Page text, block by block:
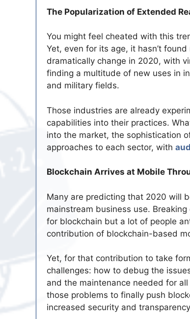
The Popularization of Extended
You might feel cheated with this
Yet, even for its age, it hasn’t
dramatically change in 2020, with
finding a multitude of new uses in
and military fields.
Those industries are already
capabilities into their practices.
into the market, the sophistication
approaches to each sector, with
Blockchain Arrives at Mobile
Many are predicting that 2020 will
mainstream business use.
for blockchain but a lot of people
contribution of blockchain-based
Yet, for that contribution to take
challenges: how to debug the
and the maintenance needed for
those problems to finally push
increased security and